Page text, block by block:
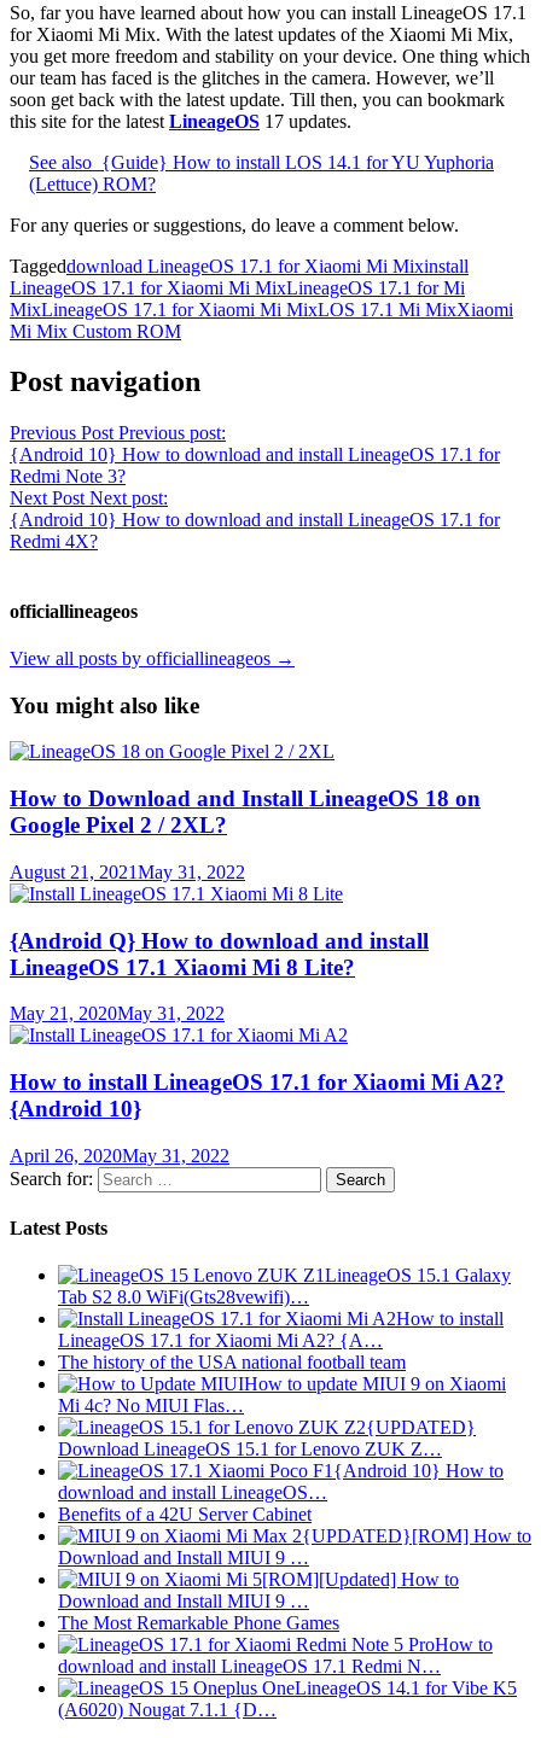
So, far you have learned about how you can install LineageOS 17.1
for Xiaomi Mi Mix. With the latest updates of the Xiaomi Mi Mix,
you get more freedom and stability on your device. One thing which
our team has faced is the glitches in the camera. However, we’ll
soon get back with the latest update. Till then, you can bookmark
this site for the latest LineageOS 17 updates.
See also {Guide} How to install LOS 14.1 for YU Yuphoria
(Lettuce) ROM?
For any queries or suggestions, do leave a comment below.
Taggeddownload LineageOS 17.1 for Xiaomi Mi Mixinstall
LineageOS 17.1 for Xiaomi Mi MixLineageOS 17.1 for Mi
MixLineageOS 17.1 for Xiaomi Mi MixLOS 17.1 Mi MixXiaomi
Mi Mix Custom ROM
Post navigation
Previous Post Previous post:
{Android 10} How to download and install LineageOS 17.1 for
Redmi Note 3?
Next Post Next post:
{Android 10} How to download and install LineageOS 17.1 for
Redmi 4X?
officiallineageos
View all posts by officiallineageos →
You might also like
How to Download and Install LineageOS 18 on
Google Pixel 2 / 2XL?
August 21, 2021May 31, 2022
{Android Q} How to download and install
LineageOS 17.1 Xiaomi Mi 8 Lite?
May 21, 2020May 31, 2022
How to install LineageOS 17.1 for Xiaomi Mi A2?
{Android 10}
April 26, 2020May 31, 2022
Search for:
Latest Posts
LineageOS 15.1 Galaxy
Tab S2 8.0 WiFi(Gts28vewifi)…
How to install
LineageOS 17.1 for Xiaomi Mi A2? {A…
The history of the USA national football team
How to update MIUI 9 on Xiaomi
Mi 4c? No MIUI Flas…
{UPDATED}
Download LineageOS 15.1 for Lenovo ZUK Z…
{Android 10} How to
download and install LineageOS…
Benefits of a 42U Server Cabinet
{UPDATED}[ROM] How to
Download and Install MIUI 9 …
[ROM][Updated] How to
Download and Install MIUI 9 …
The Most Remarkable Phone Games
How to
download and install LineageOS 17.1 Redmi N…
LineageOS 14.1 for Vibe K5
(A6020) Nougat 7.1.1 {D…